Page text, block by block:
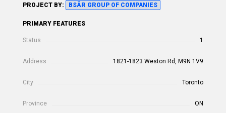
PROJECT BY: BSÄR GROUP OF COMPANIES
PRIMARY FEATURES
Status 1
Address 1821-1823 Weston Rd, M9N 1V9
City Toronto
Province ON